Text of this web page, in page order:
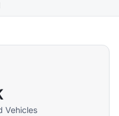
Vehicles